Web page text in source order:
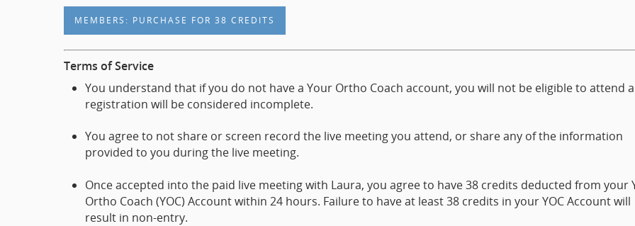
MEMBERS: PURCHASE FOR 38 CREDITS
Terms of Service
You understand that if you do not have a Your Ortho Coach account, you will not be eligible to attend
registration will be considered incomplete.
You agree to not share or screen record the live meeting you attend, or share any of the information
provided to you during the live meeting.
Once accepted into the paid live meeting with Laura, you agree to have 38 credits deducted from your
Ortho Coach (YOC) Account within 24 hours. Failure to have at least 38 credits in your YOC Account will
result in non-entry.